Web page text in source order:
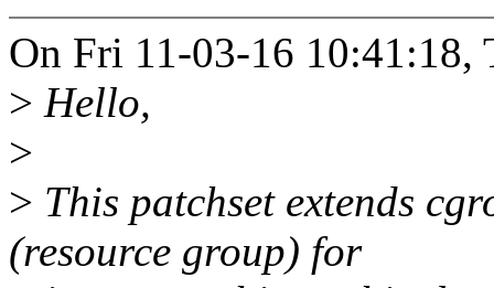
On Fri 11-03-16 10:41:18,
> Hello,
>
> This patchset extends
(resource group) for